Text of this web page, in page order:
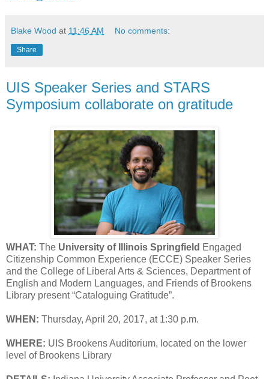
Blake Wood at 11:46 AM No comments:
Share
UIS Speaker Series and STARS
Symposium collaborate on gratitude
WHAT: The University of Illinois Springfield Engaged
Citizenship Common Experience (ECCE) Speaker Series
and the College of Liberal Arts & Sciences, Department of
English and Modern Languages, and Friends of Brookens
Library present “Cataloguing Gratitude”.
WHEN: Thursday, April 20, 2017, at 1:30 p.m.
WHERE: UIS Brookens Auditorium, located on the lower
level of Brookens Library